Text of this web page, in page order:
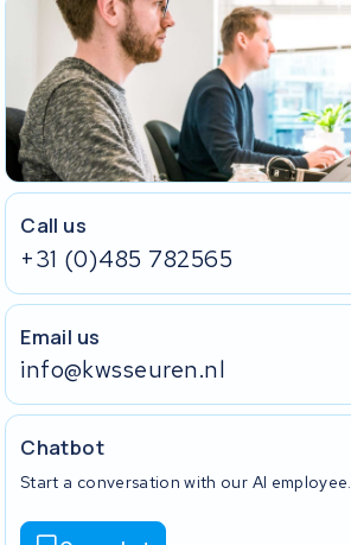
Call us
+31 (0)485 782565
Email us
info@kwsseuren.nl
Chatbot
Start a conversation with our AI employee.